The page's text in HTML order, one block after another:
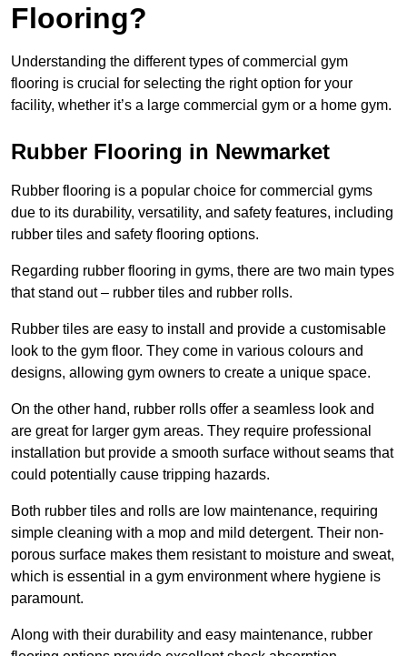
Flooring?
Understanding the different types of commercial gym
flooring is crucial for selecting the right option for your
facility, whether it’s a large commercial gym or a home gym.
Rubber Flooring in Newmarket
Rubber flooring is a popular choice for commercial gyms
due to its durability, versatility, and safety features, including
rubber tiles and safety flooring options.
Regarding rubber flooring in gyms, there are two main types
that stand out – rubber tiles and rubber rolls.
Rubber tiles are easy to install and provide a customisable
look to the gym floor. They come in various colours and
designs, allowing gym owners to create a unique space.
On the other hand, rubber rolls offer a seamless look and
are great for larger gym areas. They require professional
installation but provide a smooth surface without seams that
could potentially cause tripping hazards.
Both rubber tiles and rolls are low maintenance, requiring
simple cleaning with a mop and mild detergent. Their non-
porous surface makes them resistant to moisture and sweat,
which is essential in a gym environment where hygiene is
paramount.
Along with their durability and easy maintenance, rubber